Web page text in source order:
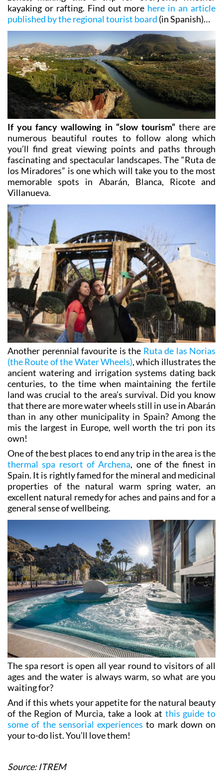
along the river as well as the more exciting, steeper
zones, making this a trip for everyone, whether
kayaking or rafting. Find out morehere in an article
published by the regional tourist board(in Spanish)…
If you fancy wallowing in “slow tourism”there are
numerous beautiful routes to follow along which
you’ll find great viewing points and paths through
fascinating and spectacular landscapes. The “Ruta de
los Miradores”is one which will take you to the most
memorable spots in Abarán, Blanca, Ricote and
Villanueva.
Another perennial favourite is theRuta de las Norias
(the Route of the Water Wheels) , which illustrates the
ancient watering and irrigation systems dating back
centuries, to the time when maintaining the fertile
land was crucial to the area’s survival. Did you know
that there are more water wheels still in use in Abarán
than in any other municipality in Spain? Among the
mis the largest in Europe, well worth the tri pon its
own!
One of the best places to end any trip in the area is the
thermal spa resort of Archena , one of the finest in
Spain. It is rightly famed for the mineral and medicinal
properties of the natural warm spring water, an
excellent natural remedy for aches and pains and for a
The spa resort is open all year round to visitors of all
ages and the water is always warm, so what are you
waiting for?
And if this whets your appetite for the natural beauty
of the Region of Murcia, take a look atthis guide to
some of the sensorial experiences